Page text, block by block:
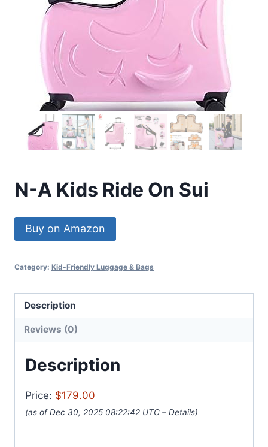
N-A Kids Ride On Sui
Buy on Amazon
Category: Kid-Friendly Luggage & Bags
Description
Reviews (0)
Description
Price: $179.00
(as of Dec 30, 2025 08:22:42 UTC – Details)